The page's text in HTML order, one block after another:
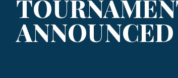
ANNOUNCED